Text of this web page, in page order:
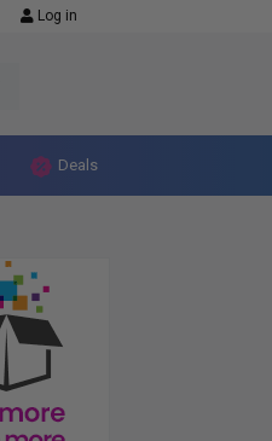
Log in
Deals